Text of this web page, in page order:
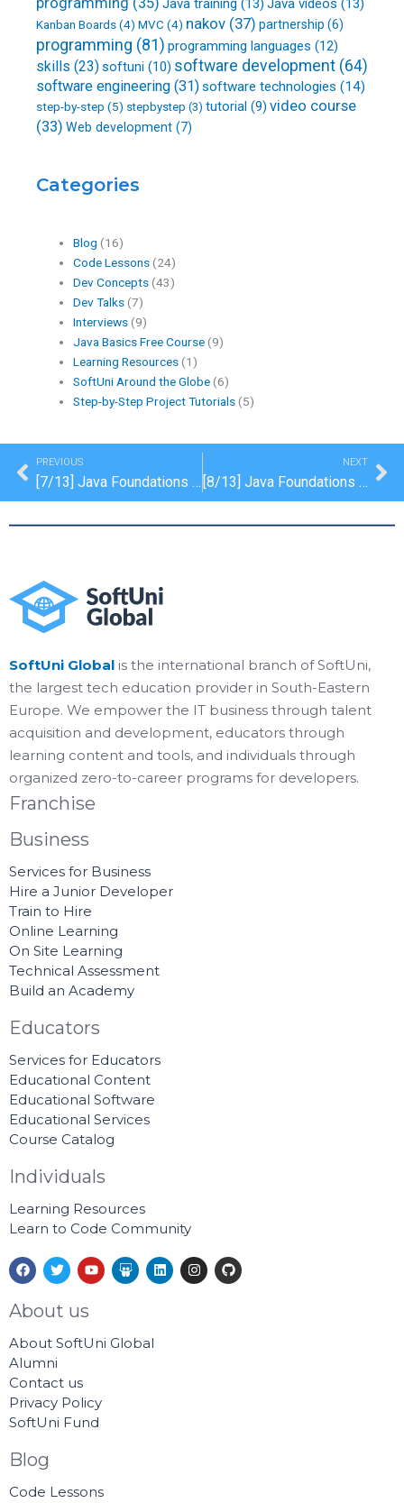
programming (35) Java training (13) Java videos (13)
Kanban Boards (4) MVC (4) nakov (37) partnership (6)
programming (81) programming languages (12)
skills (23)softuni (10) software development (64)
software engineering (31)software technologies (14)
step-by-step (5) stepbystep (3) tutorial (9) video course
(33) Web development (7)
Categories
Blog (16)
Code Lessons (24)
Dev Concepts (43)
Dev Talks (7)
Interviews (9)
Java Basics Free Course (9)
Learning Resources (1)
SoftUni Around the Globe (6)
Step-by-Step Project Tutorials (5)
Prev
PREVIOUS
[7/13] Java Foundations Certification: Maps, Lambda and Stream API
NEXT
[8/13] Java Foundations Certification: Objects and Classes
SoftUni Global is the international branch of SoftUni,
the largest tech education provider in South-Eastern
Europe. We empower the IT business through talent
acquisition and development, educators through
learning content and tools, and individuals through
organized zero-to-career programs for developers.
Franchise
Business
Services for Business
Hire a Junior Developer
Train to Hire
Online Learning
On Site Learning
Technical Assessment
Build an Academy
Educators
Services for Educators
Educational Content
Educational Software
Educational Services
Course Catalog
Individuals
Learning Resources
Learn to Code Community
F
a
c
e
b
o
k
T
w
i
t
t
r
Y
o
u
e
S
l
i
h
L
i
n
I
n
s
G
i
t
About us
About SoftUni Global
Alumni
Contact us
Privacy Policy
SoftUni Fund
Blog
Code Lessons